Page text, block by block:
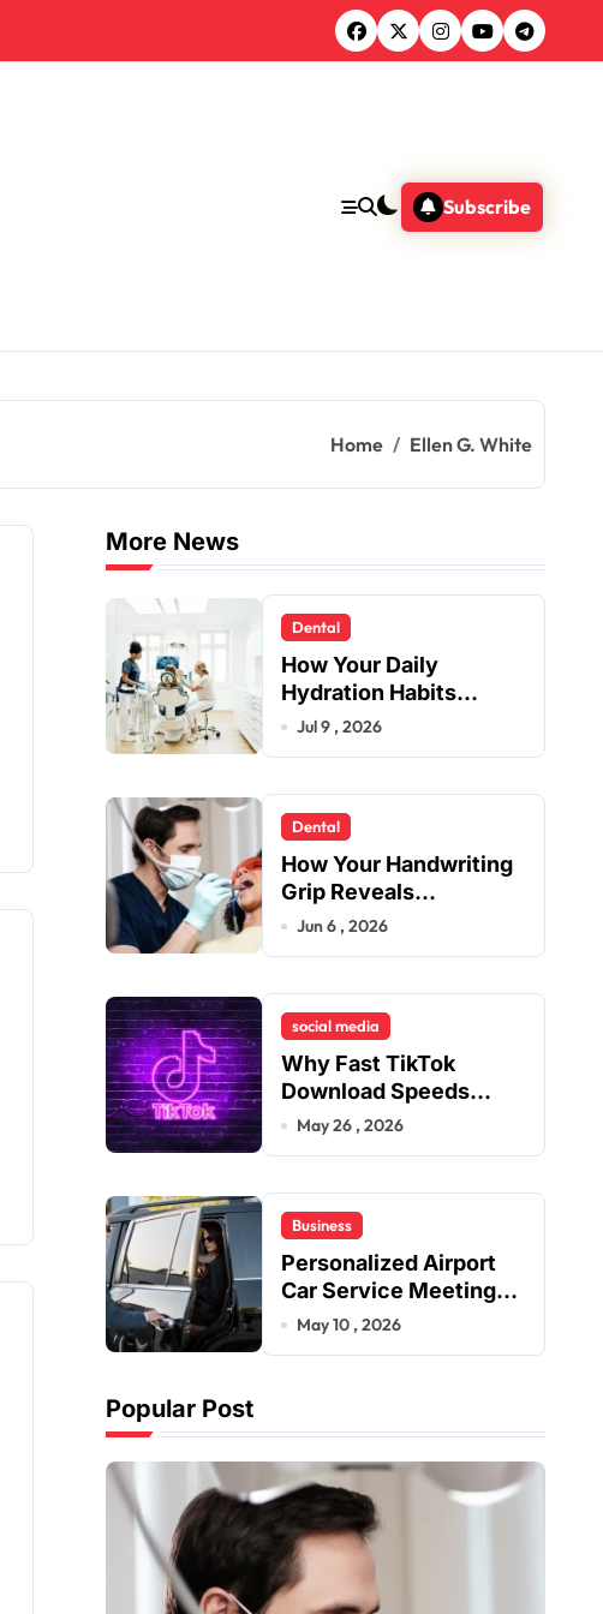
Subscribe
Home Ellen G. White
More News
Dental
How Your Daily
Hydration Habits
Influence Tooth
Jul 9 , 2026
Dental
How Your Handwriting
Grip Reveals
Underlying Jaw
Dental Alignment
Jun 6 , 2026
social media
Why Fast TikTok
Download Speeds
Improve User Content
May 26 , 2026
Business
Personalized Airport
Car Service Meeting
Diverse Travel
May 10 , 2026
Popular Post